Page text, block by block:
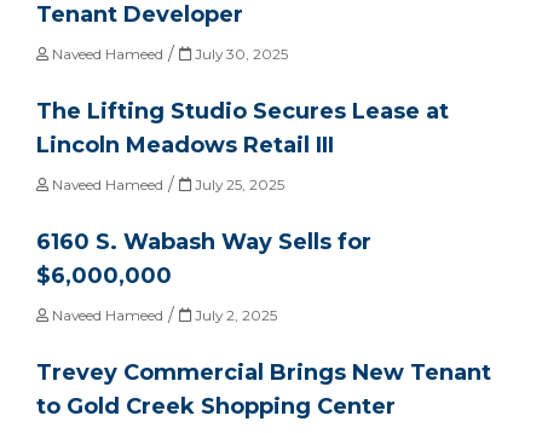
Tenant Developer
Naveed Hameed / July 30, 2025
The Lifting Studio Secures Lease at
Lincoln Meadows Retail III
Naveed Hameed / July 25, 2025
6160 S. Wabash Way Sells for
$6,000,000
Naveed Hameed / July 2, 2025
Trevey Commercial Brings New Tenant
to Gold Creek Shopping Center